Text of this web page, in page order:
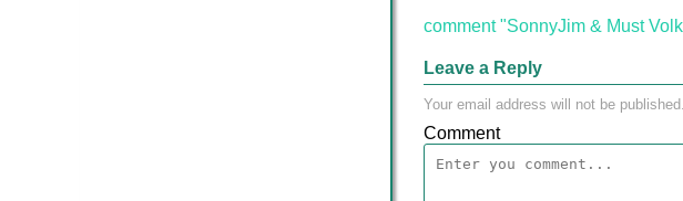
comment "SonnyJim & Must
Leave a Reply
Your email address will not be published.
Comment